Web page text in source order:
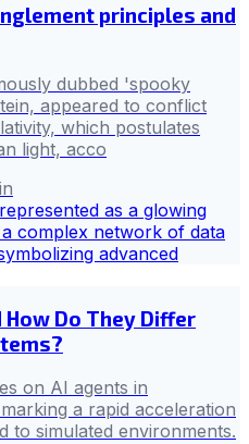
principles and
dubbed 'spooky
appeared to conflict
which postulates
light, acco
Do They Differ
on AI agents in
a rapid acceleration
to simulated environments.